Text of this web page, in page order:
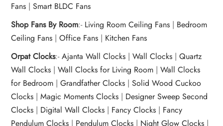
Fans |Smart BLDC Fans
Shop Fans By Room:- Living Room Ceiling Fans | Bedroom
Ceiling Fans |Office Fans | Kitchen Fans
Orpat Clocks:-Ajanta Wall Clocks |Wall Clocks |Quartz
Wall Clocks |Wall Clocks for Living Room |Wall Clocks
for Bedroom |Grandfather Clocks |Solid Wood Cuckoo
Clocks |Magic Moments Clocks | Designer Sweep Second
Clocks | Digital Wall Clocks | Fancy Clocks | Fancy
Pendulum Clocks | Pendulum Clocks | Night Glow Clocks |